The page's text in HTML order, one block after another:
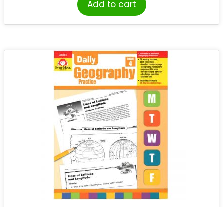
Add to cart